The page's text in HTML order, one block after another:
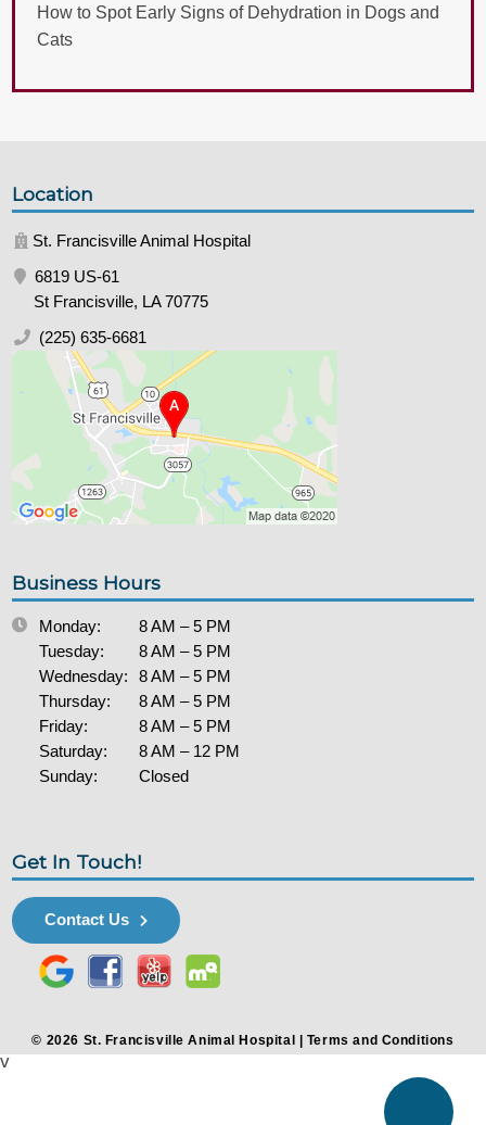
How to Spot Early Signs of Dehydration in Dogs and
Cats
Location
St. Francisville Animal Hospital
6819 US-61
St Francisville, LA 70775
(225) 635-6681
Business Hours
Monday:
8 AM – 5 PM
Tuesday:
8 AM – 5 PM
Wednesday:
8 AM – 5 PM
Thursday:
8 AM – 5 PM
Friday:
8 AM – 5 PM
Saturday:
8 AM – 12 PM
Sunday:
Closed
Get In Touch!
Contact Us
© 2026 St. Francisville Animal Hospital | Terms and Conditions
v